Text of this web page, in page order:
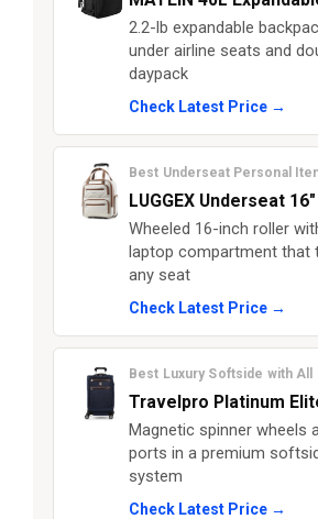
2.2-lb expandable
under airline seats and
daypack
Check Latest Price →
Best Underseat Personal
LUGGEX Underseat 16"
Wheeled 16-inch roller
laptop compartment that
any seat
Check Latest Price →
Best Luxury Softside with All
Travelpro Platinum
Magnetic spinner wheels
ports in a premium
system
Check Latest Price →